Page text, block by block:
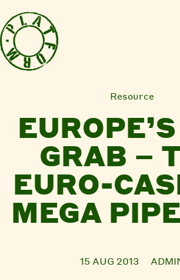
Resource
GRAB –
EURO-
MEGA
15 AUG 2013